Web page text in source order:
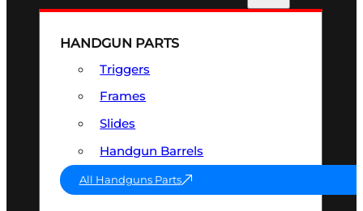
HANDGUN PARTS
Triggers
Frames
Slides
Handgun Barrels
All Handguns Parts